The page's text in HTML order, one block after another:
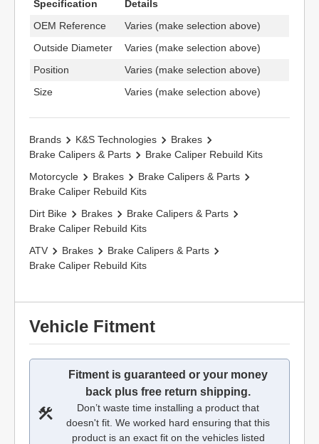
Specification
Details
OEM Reference
Varies (make selection above)
Outside Diameter
Varies (make selection above)
Position
Varies (make selection above)
Size
Varies (make selection above)
Brands K&S Technologies
Brakes
Brake Calipers & Parts
Brake Caliper Rebuild Kits
Motorcycle
Brakes
Brake Calipers & Parts
Brake Caliper Rebuild Kits
Dirt Bike
Brakes
Brake Calipers & Parts
Brake Caliper Rebuild Kits
ATV
Brakes
Brake Calipers & Parts
Brake Caliper Rebuild Kits
Vehicle Fitment
Fitment is guaranteed or your money
back plus free return shipping.
Don’t waste time installing a product that
doesn't fit. We worked hard ensuring that this
product is an exact fit on the vehicles listed